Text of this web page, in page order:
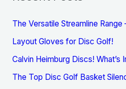
The Versatile Streamline Range
Layout Gloves for Disc Golf!
Calvin Heimburg Discs! What’s
The Top Disc Golf Basket